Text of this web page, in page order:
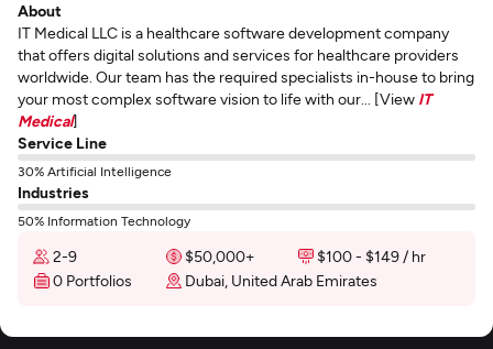
About
IT Medical LLC is a healthcare software development company
that offers digital solutions and services for healthcare providers
worldwide. Our team has the required specialists in-house to bring
your most complex software vision to life with our... [View IT
Medical]
Service Line
30% Artificial Intelligence
Industries
50% Information Technology
2-9 $50,000+
$100 - $149 / hr
0 Portfolios
Dubai, United Arab Emirates